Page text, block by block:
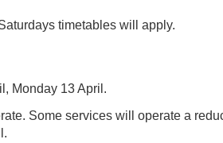
timetables will apply.
Monday 13 April.
Some services will operate a